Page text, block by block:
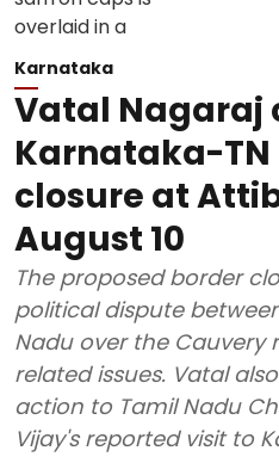
Karnataka
Vatal Nagaraj
Karnataka-
closure at
August 10
The proposed border
political dispute
Nadu over the
related issues. Vatal
action to Tamil Nadu
Vijay's reported visit to